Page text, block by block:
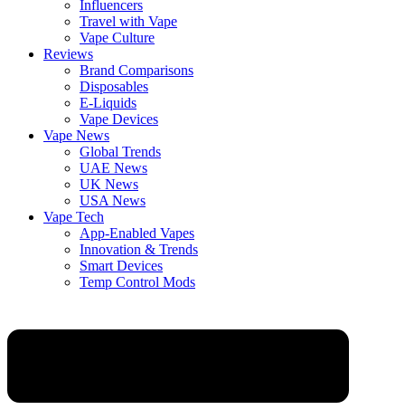
Influencers
Travel with Vape
Vape Culture
Reviews
Brand Comparisons
Disposables
E-Liquids
Vape Devices
Vape News
Global Trends
UAE News
UK News
USA News
Vape Tech
App-Enabled Vapes
Innovation & Trends
Smart Devices
Temp Control Mods